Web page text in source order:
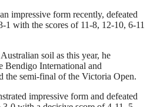
impressive form recently, defeated
1 with the scores of 11-8, 12-10, 6-11
soil as this year, he
Bendigo International and
the semi-final of the Victoria Open.
impressive form and defeated